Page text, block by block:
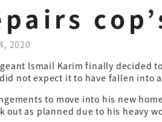
2020
Ismail Karim finally decided
not expect it to have fallen into
to move into his new
out as planned due to his heavy